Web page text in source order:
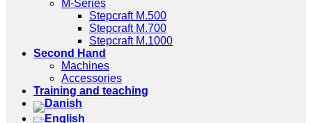
M-Series
Stepcraft M.500
Stepcraft M.700
Stepcraft M.1000
Second Hand
Machines
Accessories
Training and teaching